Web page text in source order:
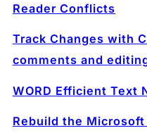
Reader Conflicts
Track Changes with
comments and
WORD Efficient Text
Rebuild the